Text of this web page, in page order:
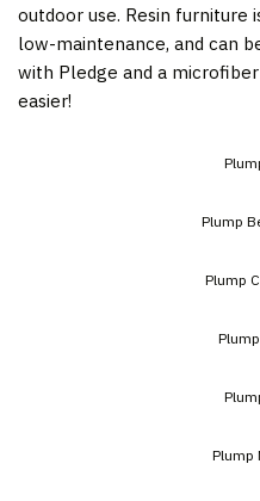
outdoor use. Resin furniture
low-maintenance, and can
with Pledge and a
easier!
Plump
Plump
Plump